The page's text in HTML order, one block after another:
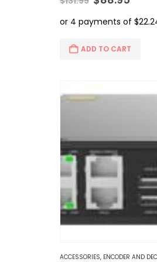
price
was: is:
ADD TO CART
ACCESSORIES, ENCODER AND